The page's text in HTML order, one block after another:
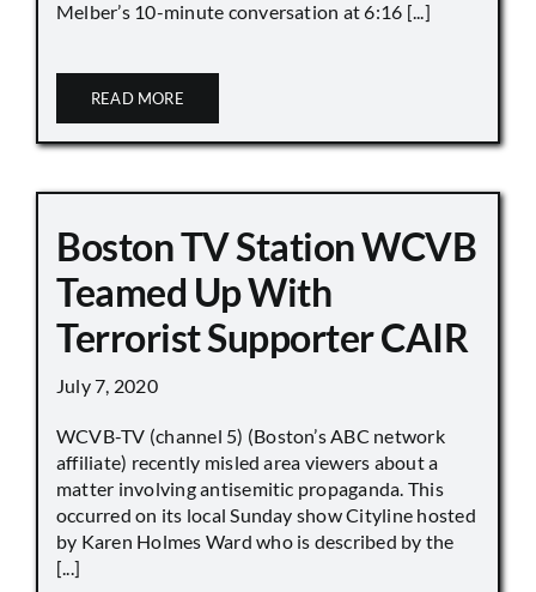
Melber’s 10-minute conversation at 6:16 [...]
READ MORE
Boston TV Station WCVB
Teamed Up With
Terrorist Supporter CAIR
July 7, 2020
WCVB-TV (channel 5) (Boston’s ABC network
affiliate) recently misled area viewers about a
matter involving antisemitic propaganda. This
occurred on its local Sunday show Cityline hosted
by Karen Holmes Ward who is described by the
[...]